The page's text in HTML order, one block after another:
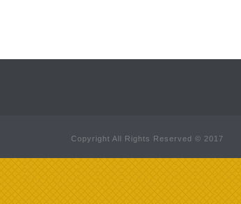
Copyright All Rights Reserved © 2017